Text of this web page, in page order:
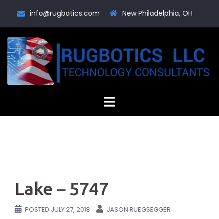
info@rugbotics.com New Philadelphia, OH
Lake – 5747
POSTED JULY 27, 2018 JASON RUEGSEGGER